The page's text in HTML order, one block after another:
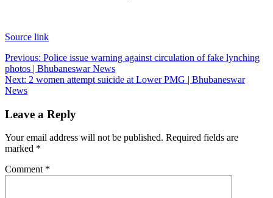
Source link
Post
navigation
Previous: Police issue warning against circulation of fake lynching
photos | Bhubaneswar News
Next: 2 women attempt suicide at Lower PMG | Bhubaneswar
News
Leave a Reply
Your email address will not be published. Required fields are
marked *
Comment *